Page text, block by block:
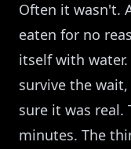
Often it wasn't.
eaten for no
itself with
survive the
sure it was real.
minutes. The